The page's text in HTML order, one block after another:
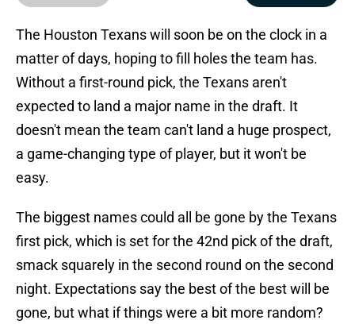
The Houston Texans will soon be on the clock in a
matter of days, hoping to fill holes the team has.
Without a first-round pick, the Texans aren't
expected to land a major name in the draft. It
doesn't mean the team can't land a huge prospect,
a game-changing type of player, but it won't be
easy.
The biggest names could all be gone by the Texans
first pick, which is set for the 42nd pick of the draft,
smack squarely in the second round on the second
night. Expectations say the best of the best will be
gone, but what if things were a bit more random?